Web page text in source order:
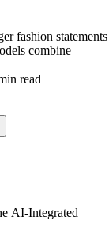
fashion statements
combine
read
AI-Integrated